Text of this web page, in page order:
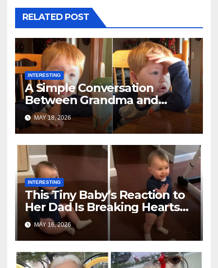
RELATED POST
INTERESTING
A Simple Conversation
Between Grandma and
Toddler Is Going Vira
MAY 18, 2026
INTERESTING
This Tiny Baby’s Reaction to
Her Dad Is Breaking Hearts
Everywhere
MAY 16, 2026